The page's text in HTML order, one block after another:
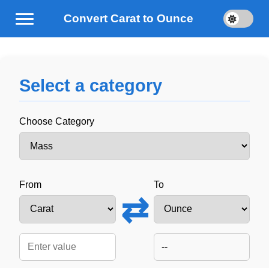
Convert Carat to Ounce
Select a category
Choose Category
From
⇄
To
--